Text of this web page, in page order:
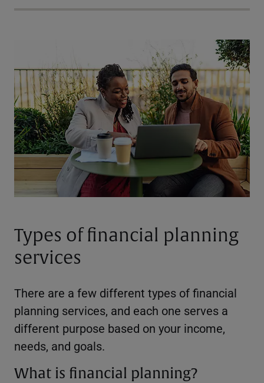
Types of financial planning
services
There are a few different types of financial
planning services, and each one serves a
different purpose based on your income,
needs, and goals.
What is financial planning?